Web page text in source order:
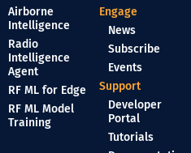
Airborne
Intelligence
Radio
Intelligence
Agent
RF ML for Edge
RF ML Model
Training
Engage
News
Subscribe
Events
Support
Developer
Portal
Tutorials